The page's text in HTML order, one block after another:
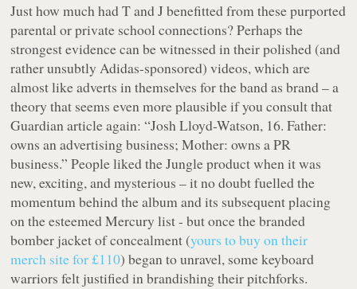
Just how much had T and J benefitted from these purported
parental or private school connections? Perhaps the
strongest evidence can be witnessed in their polished (and
rather unsubtly Adidas-sponsored) videos, which are
almost like adverts in themselves for the band as brand – a
theory that seems even more plausible if you consult that
Guardian article again: “Josh Lloyd-Watson, 16. Father:
owns an advertising business; Mother: owns a PR
business.” People liked the Jungle product when it was
new, exciting, and mysterious – it no doubt fuelled the
momentum behind the album and its subsequent placing
on the esteemed Mercury list - but once the branded
bomber jacket of concealment (yours to buy on their
merch site for £110) began to unravel, some keyboard
warriors felt justified in brandishing their pitchforks.